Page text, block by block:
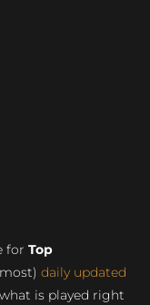
for Top
daily updated
is played right